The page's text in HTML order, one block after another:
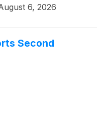
results for
6, 2026
Second